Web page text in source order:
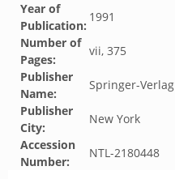
Year of
Publication:
1991
Number of
Pages:
vii, 375
Publisher
Name:
Springer-Verlag
Publisher
City:
New York
Accession
Number:
NTL-2180448